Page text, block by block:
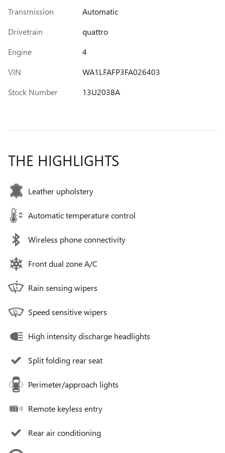
Transmission
Automatic
Drivetrain
quattro
Engine
4
VIN
WA1LFAFP3FA026403
Stock Number
13U2038A
THE HIGHLIGHTS
Leather upholstery
Automatic temperature control
Wireless phone connectivity
Front dual zone A/C
Rain sensing wipers
Speed sensitive wipers
High intensity discharge headlights
Split folding rear seat
Perimeter/approach lights
Remote keyless entry
Rear air conditioning